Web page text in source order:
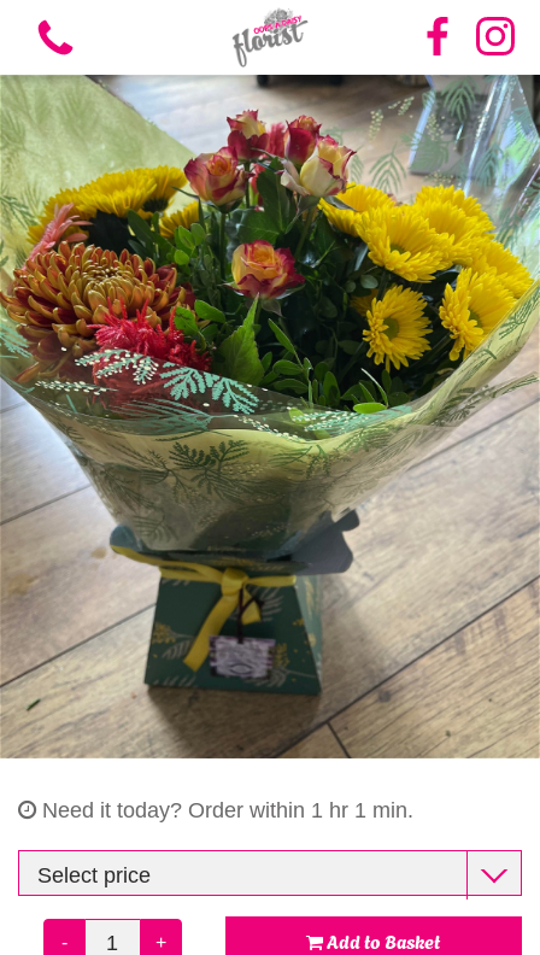
View all categories
Bouquets
Vases
Funeral Flowers
Candles
Gifts
Need it today? Order within 1 hr 1 min.
- + Add to Basket